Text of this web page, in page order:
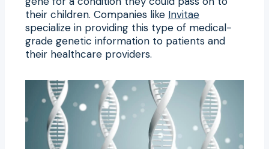
their children. Companies like Invitae
specialize in providing this type of medical-
grade genetic information to patients and
their healthcare providers.